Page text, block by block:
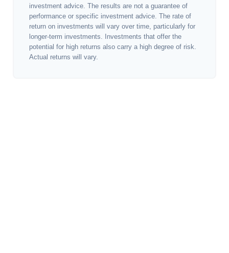
investment advice. The results are not a guarantee of
performance or specific investment advice. The rate of
return on investments will vary over time, particularly for
longer-term investments. Investments that offer the
potential for high returns also carry a high degree of risk.
Actual returns will vary.